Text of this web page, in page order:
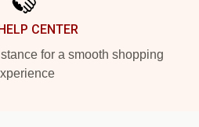
CENTER
for a smooth shopping